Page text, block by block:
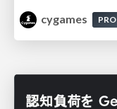
cygames
PRO